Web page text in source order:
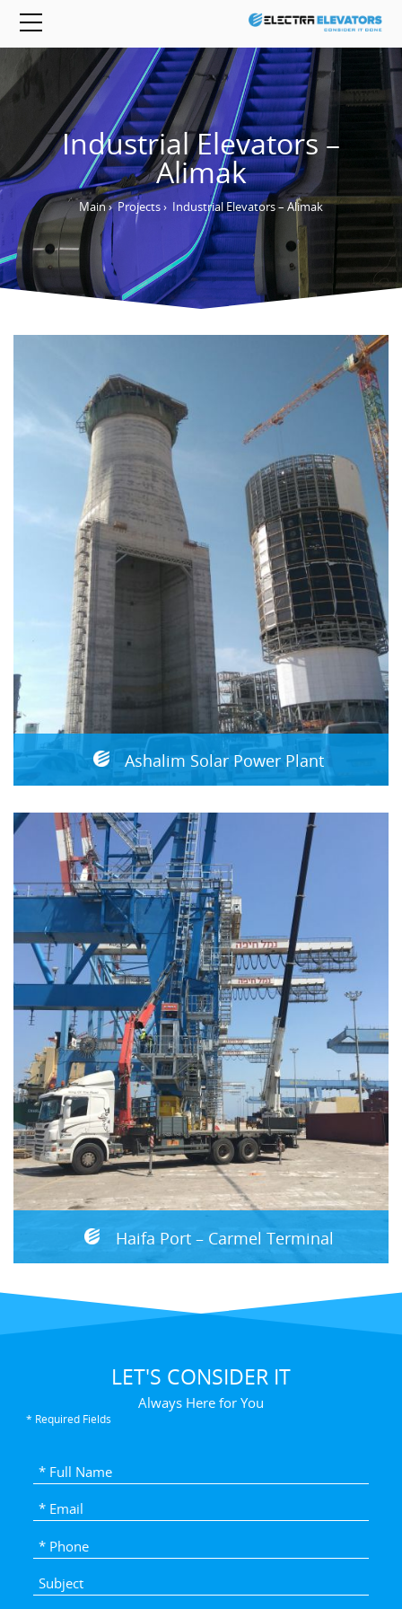
Industrial Elevators –
Alimak
Main›Projects› Industrial Elevators – Alimak
Ashalim Solar Power Plant
Haifa Port – Carmel Terminal
LET'S CONSIDER IT
Always Here for You
* Required Fields